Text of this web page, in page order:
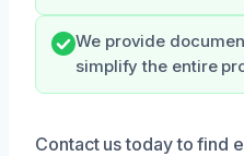
We provide
simplify the entire
Contact us today to find